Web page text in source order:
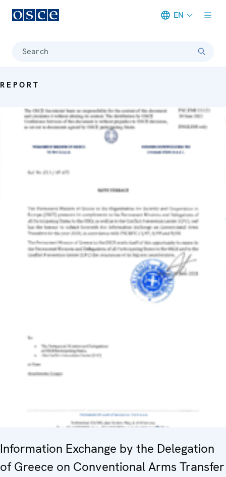
EN
Search
REPORT
Information Exchange by the Delegation
of Greece on Conventional Arms Transfer